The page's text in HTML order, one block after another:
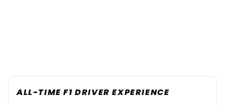
ALL-TIME F1 DRIVER EXPERIENCE